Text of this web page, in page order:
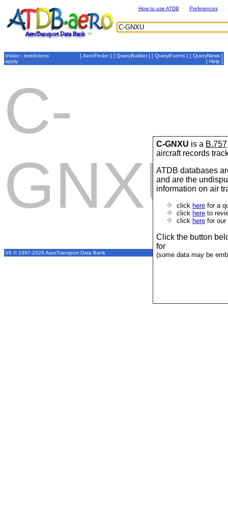
C-GNXU is a B.757
aircraft records
ATDB databases
and are the
information on air
click here for a
click here to
click here for our
Click the button
for
(some data may be
How to use ATDB Preferences
Visitor - restrictions
apply
[ AeroFinder] [ QueryBuilder] [ QueryEvents ] [ QueryNews ]
[ Help ]
C-
GNXU
V6 © 1997-2026 AeroTransport Data Bank